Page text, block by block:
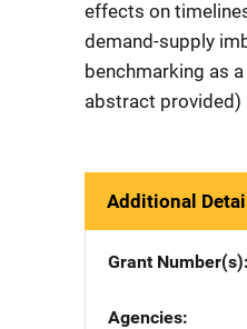
effects on
demand-supply
benchmarking as
abstract provided)
Additional
Grant Number(s)
Agencies